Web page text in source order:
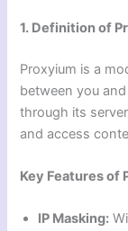
1. Definition of
Proxyium is a
between you
through its
and access
Key Features of
IP Masking: